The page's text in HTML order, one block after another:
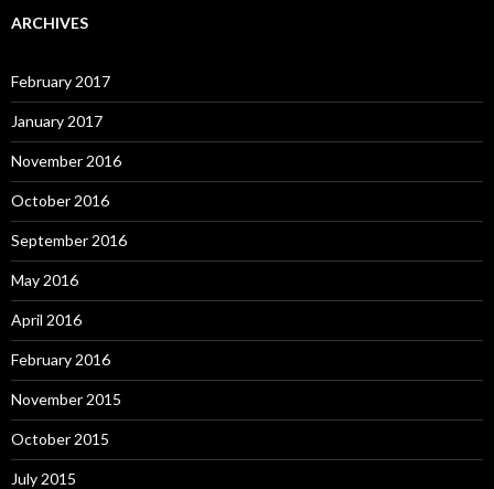
ARCHIVES
February 2017
January 2017
November 2016
October 2016
September 2016
May 2016
April 2016
February 2016
November 2015
October 2015
July 2015